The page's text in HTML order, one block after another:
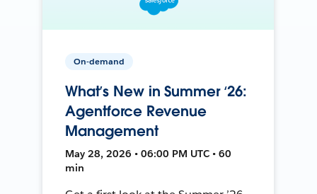
On-demand
What’s New in Summer ‘26:
Agentforce Revenue
Management
May 28, 2026 • 06:00 PM UTC • 60
min